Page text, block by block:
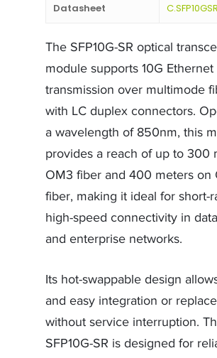
Datasheet
The SFP10G-SR optical
module supports 10G Ethernet
transmission over multimode
with LC duplex connectors.
a wavelength of 850nm, this
provides a reach of up to 300
OM3 fiber and 400 meters on
fiber, making it ideal for short-
high-speed connectivity in
and enterprise networks.
Its hot-swappable design
and easy integration or
without service interruption.
SFP10G-SR is designed for